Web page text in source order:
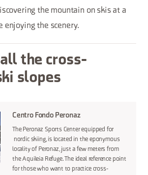
the mountain on skis at a
enjoying the scenery.
the cross-
slopes
Centro Fondo Peronaz
The Peronaz Sports Center equipped for
nordic skiing, is located in the eponymous
locality of Peronaz, just a few meters from
the Aquileia Refuge. The ideal reference point
for those who want to practice cross-